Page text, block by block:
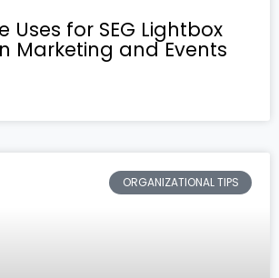
Uses for SEG Lightbox
Marketing and Events
ORGANIZATIONAL TIPS